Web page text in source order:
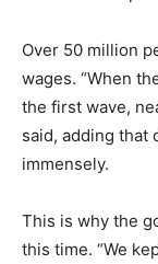
Over 50 million
wages. “When
the first wave,
said, adding that
immensely.
This is why the
this time. “We